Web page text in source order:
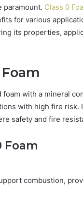
paramount. Class 0
for various
its properties,
foam with a mineral
with high fire risk.
safety and fire
Foam
combustion,
Registry
Records
3511122505,